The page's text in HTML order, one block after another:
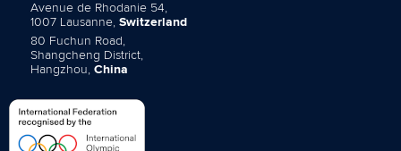
Avenue de Rhodanie 54,
1007 Lausanne, Switzerland
80 Fuchun Road,
Shangcheng District,
Hangzhou, China